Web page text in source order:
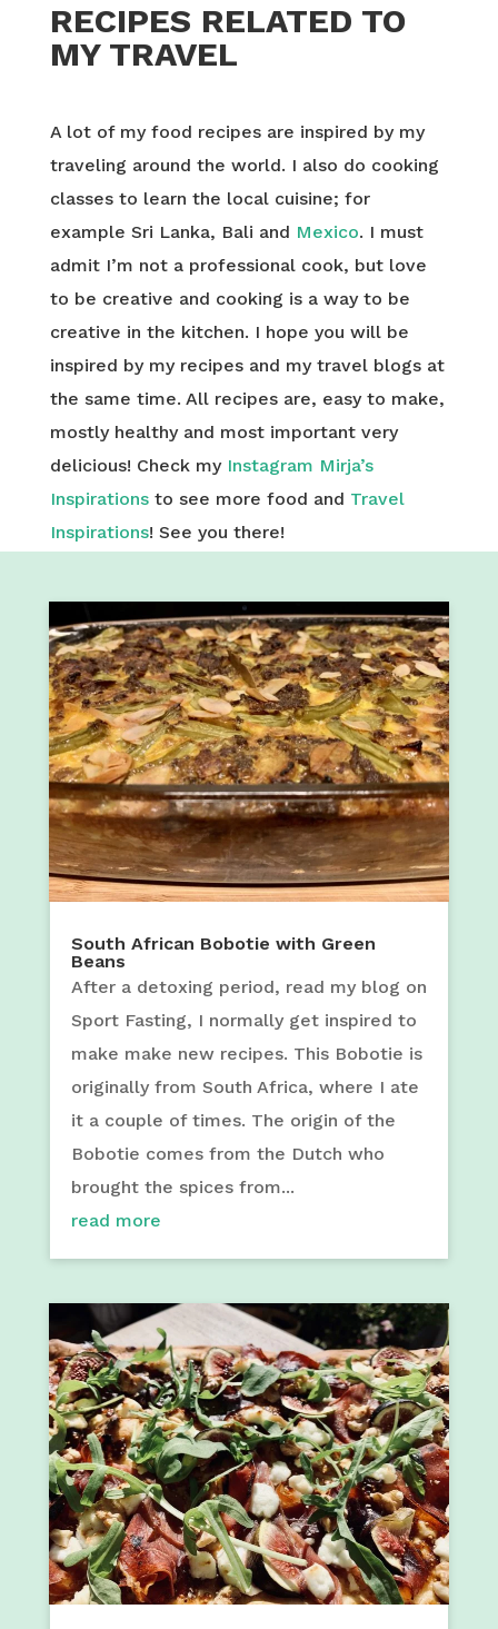
RECIPES RELATED TO
MY TRAVEL
A lot of my food recipes are inspired by my
traveling around the world. I also do cooking
classes to learn the local cuisine; for
example Sri Lanka, Bali and Mexico. I must
admit I’m not a professional cook, but love
to be creative and cooking is a way to be
creative in the kitchen. I hope you will be
inspired by my recipes and my travel blogs at
the same time. All recipes are, easy to make,
mostly healthy and most important very
delicious! Check my Instagram Mirja’s
Inspirationsto see more food and Travel
Inspirations! See you there!
South African Bobotie with Green
Beans
After a detoxing period, read my blog on
Sport Fasting, I normally get inspired to
make make new recipes. This Bobotie is
originally from South Africa, where I ate
it a couple of times. The origin of the
Bobotie comes from the Dutch who
brought the spices from...
read more